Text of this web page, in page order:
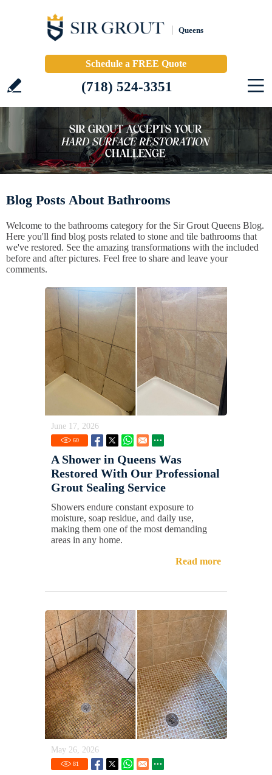
Queens
Schedule a FREE Quote
(718) 524-3351
Blog Posts About Bathrooms
Welcome to the bathrooms category for the Sir Grout Queens Blog.
Here you'll find blog posts related to stone and tile bathrooms that
we've restored. See the amazing transformations with the included
before and after pictures. Feel free to share and leave your
comments.
June 17, 2026
60
A Shower in Queens Was
Restored With Our Professional
Grout Sealing Service
Showers endure constant exposure to
moisture, soap residue, and daily use,
making them one of the most demanding
areas in any home.
Read more
May 26, 2026
81